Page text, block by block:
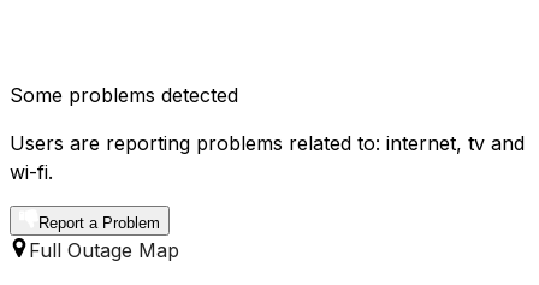
Some problems detected
Users are reporting problems related to: internet, tv and
wi-fi.
Report a Problem
Full Outage Map